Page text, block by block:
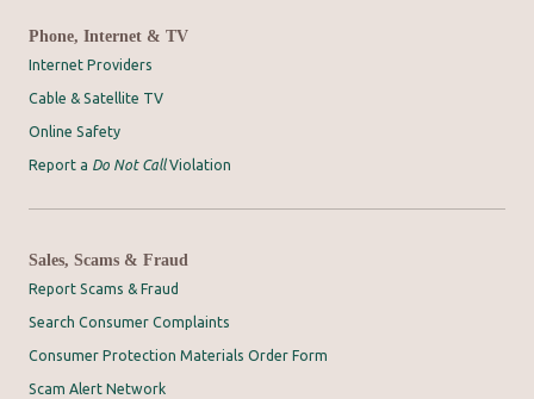
Phone, Internet & TV
Internet Providers
Cable & Satellite TV
Online Safety
Report a Do Not CallViolation
Sales, Scams & Fraud
Report Scams & Fraud
Search Consumer Complaints
Consumer Protection Materials Order Form
Scam Alert Network